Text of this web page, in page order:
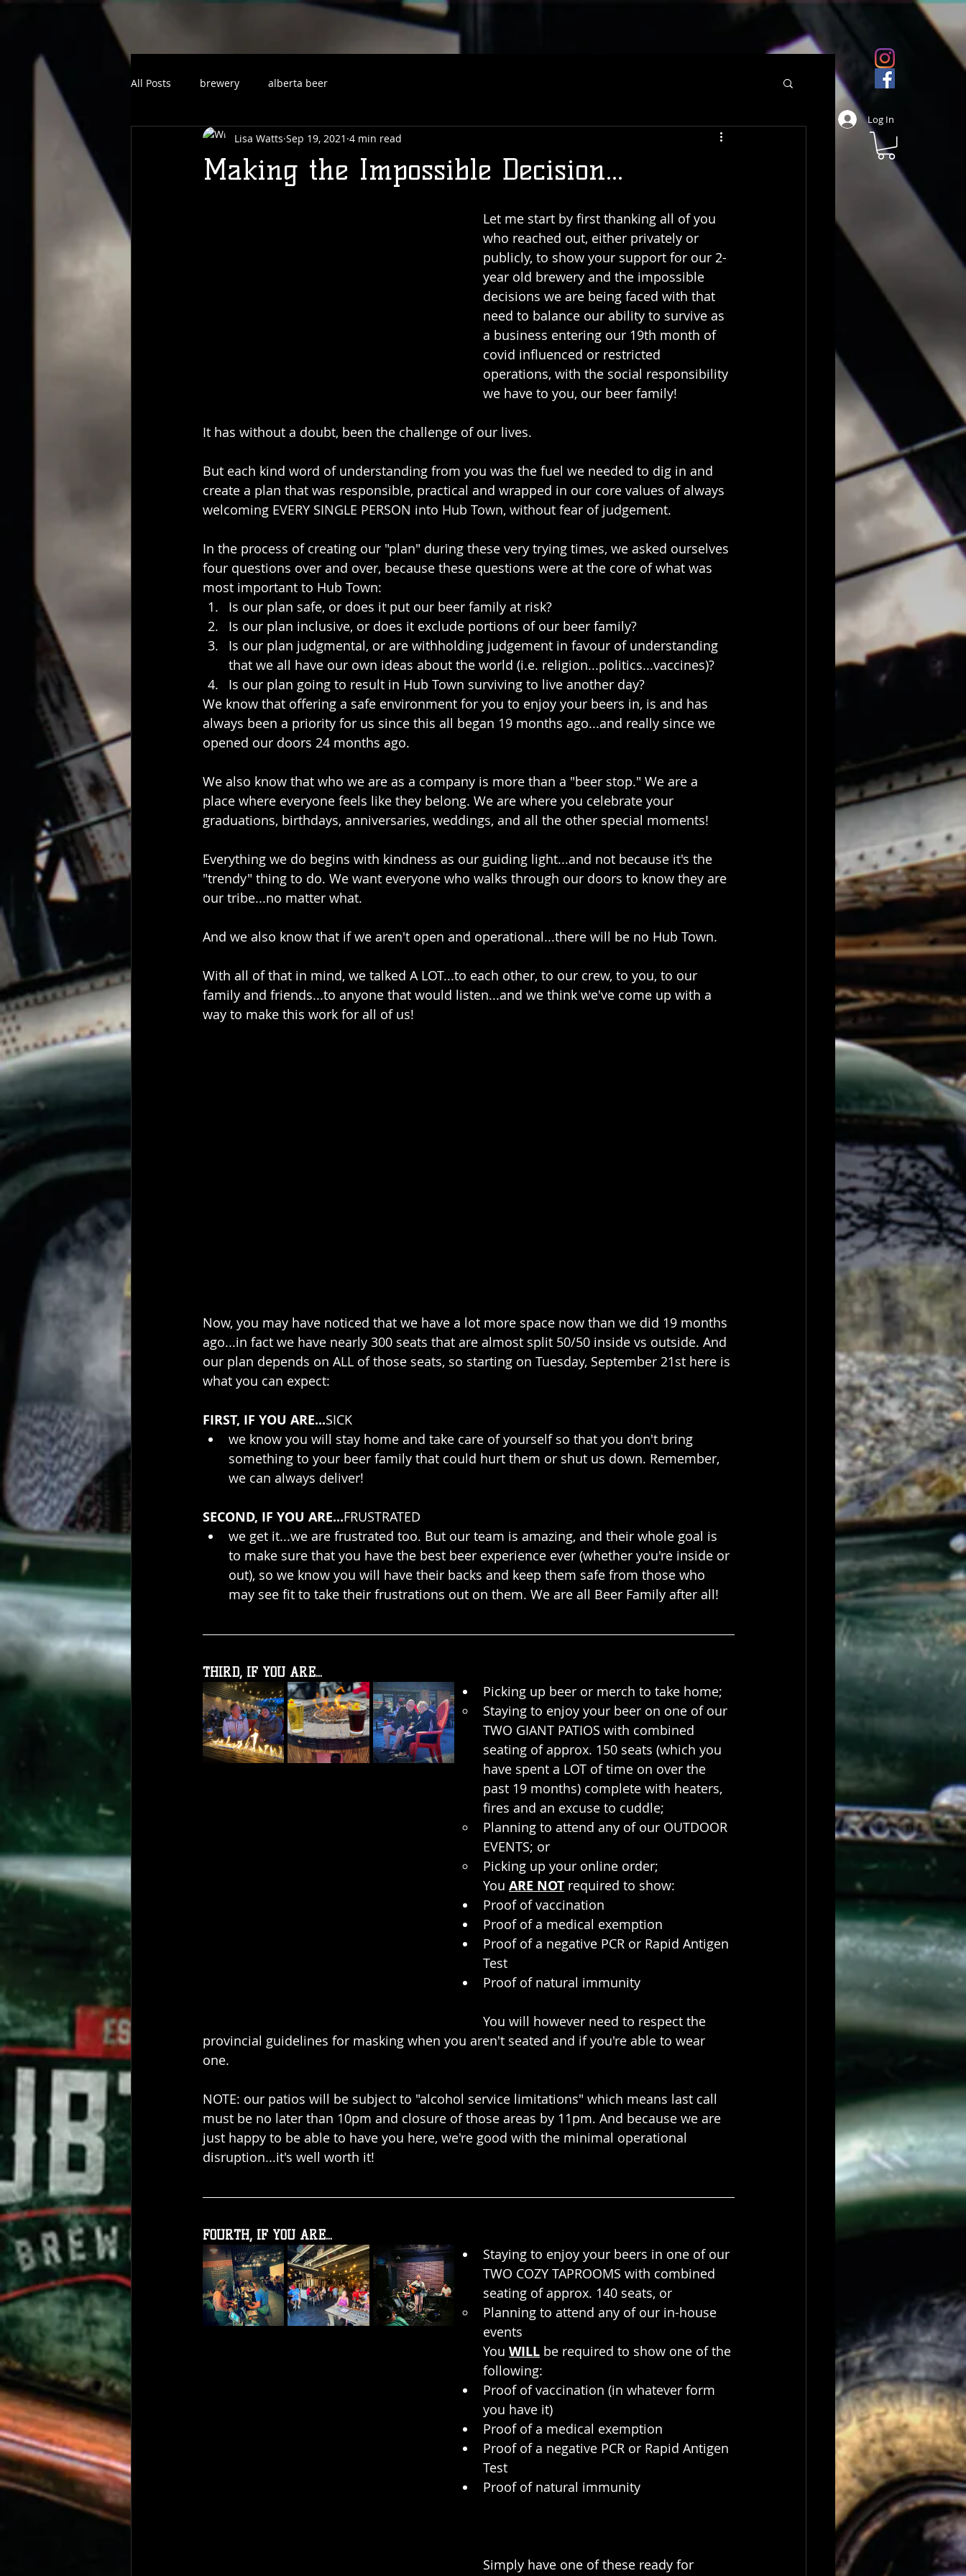
Log In
All Posts brewery alberta beer
Making the Impossible Decision...
Lisa Watts Sep 19, 2021 4 min read
Let me start by first thanking all of you
who reached out, either privately or
publicly, to show your support for our 2-
year old brewery and the impossible
decisions we are being faced with that
need to balance our ability to survive as
a business entering our 19th month of
covid influenced or restricted
operations, with the social responsibility
we have to you, our beer family!
It has without a doubt, been the challenge of our lives.
But each kind word of understanding from you was the fuel we needed to dig in and
create a plan that was responsible, practical and wrapped in our core values of always
welcoming EVERY SINGLE PERSON into Hub Town, without fear of judgement.
In the process of creating our "plan" during these very trying times, we asked ourselves
four questions over and over, because these questions were at the core of what was
most important to Hub Town:
Is our plan safe, or does it put our beer family at risk?
Is our plan inclusive, or does it exclude portions of our beer family?
Is our plan judgmental, or are withholding judgement in favour of understanding
that we all have our own ideas about the world (i.e. religion...politics...vaccines)?
Is our plan going to result in Hub Town surviving to live another day?
We know that offering a safe environment for you to enjoy your beers in, is and has
always been a priority for us since this all began 19 months ago...and really since we
opened our doors 24 months ago.
We also know that who we are as a company is more than a "beer stop." We are a
place where everyone feels like they belong. We are where you celebrate your
graduations, birthdays, anniversaries, weddings, and all the other special moments!
Everything we do begins with kindness as our guiding light...and not because it's the
"trendy" thing to do. We want everyone who walks through our doors to know they are
our tribe...no matter what.
And we also know that if we aren't open and operational...there will be no Hub Town.
With all of that in mind, we talked A LOT...to each other, to our crew, to you, to our
family and friends...to anyone that would listen...and we think we've come up with a
way to make this work for all of us!
Now, you may have noticed that we have a lot more space now than we did 19 months
ago...in fact we have nearly 300 seats that are almost split 50/50 inside vs outside. And
our plan depends on ALL of those seats, so starting on Tuesday, September 21st here is
what you can expect:
FIRST, IF YOU ARE...SICK
we know you will stay home and take care of yourself so that you don't bring
something to your beer family that could hurt them or shut us down. Remember,
we can always deliver!
SECOND, IF YOU ARE...FRUSTRATED
we get it...we are frustrated too. But our team is amazing, and their whole goal is
to make sure that you have the best beer experience ever (whether you're inside or
out), so we know you will have their backs and keep them safe from those who
may see fit to take their frustrations out on them. We are all Beer Family after all!
THIRD, IF YOU ARE...
Picking up beer or merch to take home;
Staying to enjoy your beer on one of our
TWO GIANT PATIOS with combined
seating of approx. 150 seats (which you
have spent a LOT of time on over the
past 19 months) complete with heaters,
fires and an excuse to cuddle;
Planning to attend any of our OUTDOOR
EVENTS; or
Picking up your online order;
You ARE NOT required to show:
Proof of vaccination
Proof of a medical exemption
Proof of a negative PCR or Rapid Antigen
Test
Proof of natural immunity
You will however need to respect the
provincial guidelines for masking when you aren't seated and if you're able to wear
one.
NOTE: our patios will be subject to "alcohol service limitations" which means last call
must be no later than 10pm and closure of those areas by 11pm. And because we are
just happy to be able to have you here, we're good with the minimal operational
disruption...it's well worth it!
FOURTH, IF YOU ARE...
Staying to enjoy your beers in one of our
TWO COZY TAPROOMS with combined
seating of approx. 140 seats, or
Planning to attend any of our in-house
events
You WILL be required to show one of the
following:
Proof of vaccination (in whatever form
you have it)
Proof of a medical exemption
Proof of a negative PCR or Rapid Antigen
Test
Proof of natural immunity
Simply have one of these ready for